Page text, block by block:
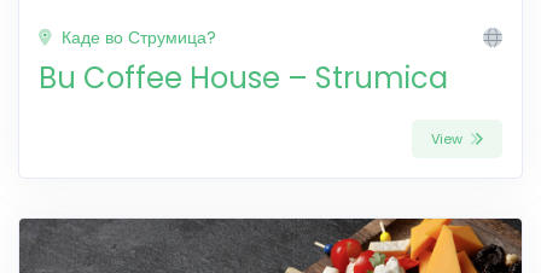
Каде во Струмица?
Bu Coffee House – Strumica
View